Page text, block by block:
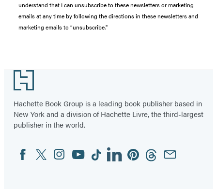
understand that I can unsubscribe to these newsletters or marketing
emails at any time by following the directions in these newsletters and
marketing emails to “unsubscribe."
Footer
Hachette Book Group is a leading book publisher based in
New York and a division of Hachette Livre, the third-largest
publisher in the world.
Social
Media
FacebookTwitterInstagram
YouTubeTiktokLinkedinPinterestThreadsEmail